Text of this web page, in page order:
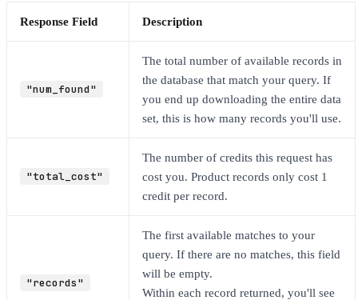
Response Field Description
"num_found"
The total number of available records in
the database that match your query. If
you end up downloading the entire data
set, this is how many records you'll use.
"total_cost"
The number of credits this request has
cost you. Product records only cost 1
credit per record.
"records"
The first available matches to your
query. If there are no matches, this field
will be empty.
Within each record returned, you'll see